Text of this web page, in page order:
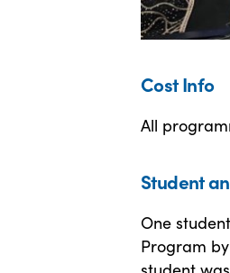
Cost Info
All
Student
One
Program